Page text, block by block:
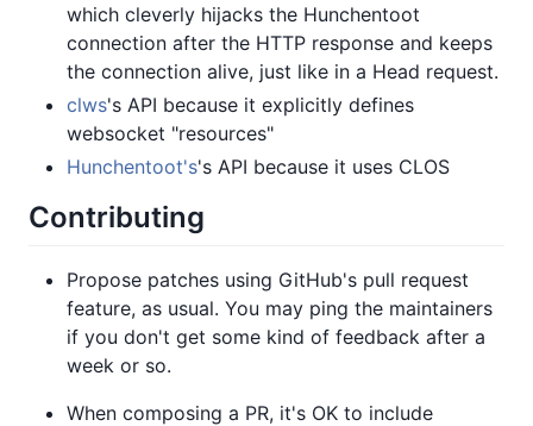
which cleverly hijacks the Hunchentoot
connection after the HTTP response and keeps
the connection alive, just like in a Head request.
clws's API because it explicitly defines
websocket "resources"
Hunchentoot's's API because it uses CLOS
Contributing
Propose patches using GitHub's pull request
feature, as usual. You may ping the maintainers
if you don't get some kind of feedback after a
week or so.
When composing a PR, it's OK to include